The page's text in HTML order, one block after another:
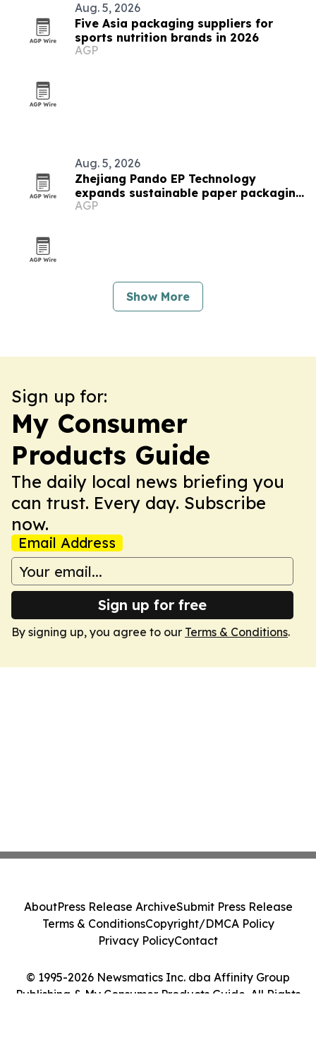
Aug. 5, 2026
Five Asia packaging suppliers for
sports nutrition brands in 2026
AGP
Aug. 5, 2026
Zhejiang Pando EP Technology
expands sustainable paper packaging
output
AGP
Show More
Sign up for:
My Consumer
Products Guide
The daily local news briefing you
can trust. Every day. Subscribe
now.
Email Address
Sign up for free
By signing up, you agree to our Terms & Conditions.
© 1995-2026 Newsmatics Inc. dba Affinity Group
Publishing & My Consumer Products Guide. All Rights
AboutPress Release ArchiveSubmit Press Release
Terms & ConditionsCopyright/DMCA Policy
Privacy PolicyContact